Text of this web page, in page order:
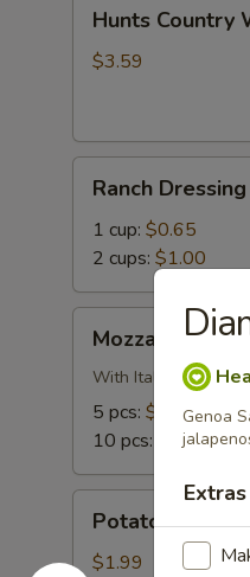
Country
Wing
Hunts Country
$3.59
Dressing
Ranch Dressing
1 cup: $0.65
2 cups: $1.00
Sticks
Mozzarella
With Italian Sauce
5 pcs: $5.99
10 pcs:
$10.99
Salad
Potato Salad
$1.99
Genoa
Extras